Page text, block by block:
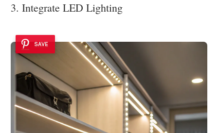
3. Integrate LED Lighting
SAVE